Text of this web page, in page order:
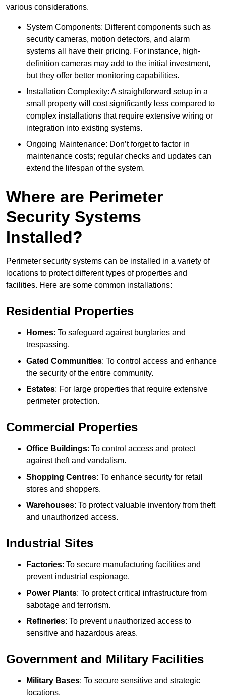
various considerations.
System Components: Different components such as
security cameras, motion detectors, and alarm
systems all have their pricing. For instance, high-
definition cameras may add to the initial investment,
but they offer better monitoring capabilities.
Installation Complexity: A straightforward setup in a
small property will cost significantly less compared to
complex installations that require extensive wiring or
integration into existing systems.
Ongoing Maintenance: Don’t forget to factor in
maintenance costs; regular checks and updates can
extend the lifespan of the system.
Where are Perimeter
Security Systems
Installed?
Perimeter security systems can be installed in a variety of
locations to protect different types of properties and
facilities. Here are some common installations:
Residential Properties
Homes: To safeguard against burglaries and
trespassing.
Gated Communities: To control access and enhance
the security of the entire community.
Estates: For large properties that require extensive
perimeter protection.
Commercial Properties
Office Buildings: To control access and protect
against theft and vandalism.
Shopping Centres: To enhance security for retail
stores and shoppers.
Warehouses: To protect valuable inventory from theft
and unauthorized access.
Industrial Sites
Factories: To secure manufacturing facilities and
prevent industrial espionage.
Power Plants: To protect critical infrastructure from
sabotage and terrorism.
Refineries: To prevent unauthorized access to
sensitive and hazardous areas.
Government and Military Facilities
Military Bases: To secure sensitive and strategic
locations.